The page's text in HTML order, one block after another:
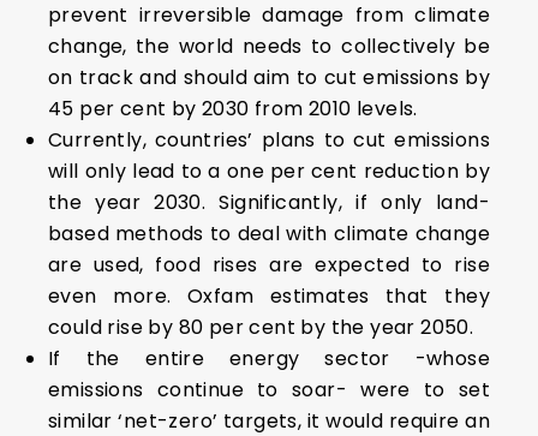
prevent irreversible damage from climate
change, the world needs to collectively be
on track and should aim to cut emissions by
45 per cent by 2030 from 2010 levels.
Currently, countries’ plans to cut emissions
will only lead to a one per cent reduction by
the year 2030. Significantly, if only land-
based methods to deal with climate change
are used, food rises are expected to rise
even more. Oxfam estimates that they
could rise by 80 per cent by the year 2050.
If the entire energy sector -whose
emissions continue to soar- were to set
similar ‘net-zero’ targets, it would require an